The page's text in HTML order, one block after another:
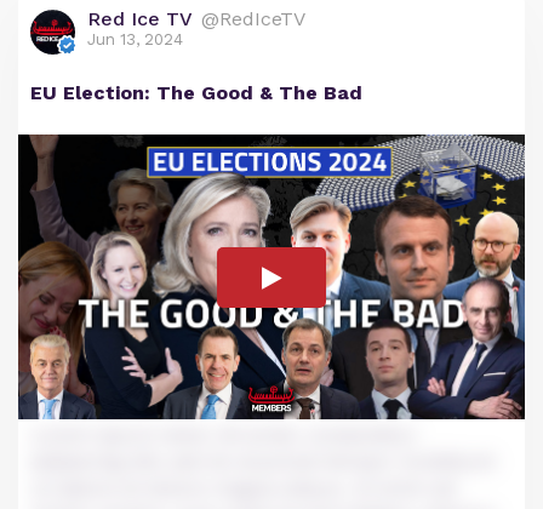
Red Ice TV @RedIceTV
Jun 13, 2024
EU Election: The Good & The Bad